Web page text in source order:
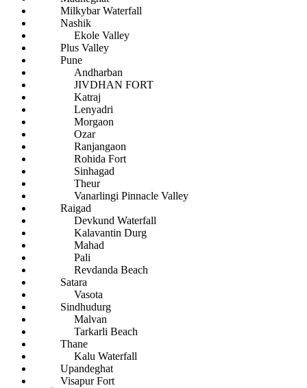
Milkybar Waterfall
Nashik
Ekole Valley
Plus Valley
Pune
Andharban
JIVDHAN FORT
Katraj
Lenyadri
Morgaon
Ozar
Ranjangaon
Rohida Fort
Sinhagad
Theur
Vanarlingi Pinnacle Valley
Raigad
Devkund Waterfall
Kalavantin Durg
Mahad
Pali
Revdanda Beach
Satara
Vasota
Sindhudurg
Malvan
Tarkarli Beach
Thane
Kalu Waterfall
Upandeghat
Visapur Fort